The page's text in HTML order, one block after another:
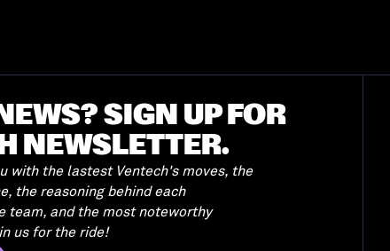
SIGN UP FOR
NEWSLETTER.
with the lastest Ventech's moves, the
the reasoning behind each
team, and the most noteworthy
us for the ride!